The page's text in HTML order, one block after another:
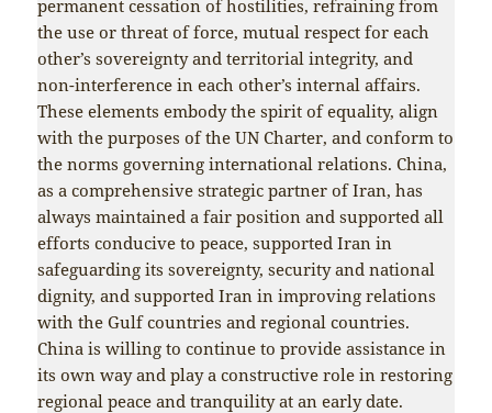
permanent cessation of hostilities, refraining from
the use or threat of force, mutual respect for each
other’s sovereignty and territorial integrity, and
non-interference in each other’s internal affairs.
These elements embody the spirit of equality, align
with the purposes of the UN Charter, and conform to
the norms governing international relations. China,
as a comprehensive strategic partner of Iran, has
always maintained a fair position and supported all
efforts conducive to peace, supported Iran in
safeguarding its sovereignty, security and national
dignity, and supported Iran in improving relations
with the Gulf countries and regional countries.
China is willing to continue to provide assistance in
its own way and play a constructive role in restoring
regional peace and tranquility at an early date.